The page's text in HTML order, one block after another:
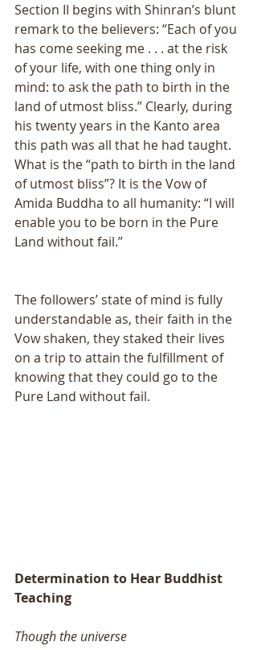
Section II begins with Shinran’s blunt
remark to the believers: “Each of you
has come seeking me . . . at the risk
of your life, with one thing only in
mind: to ask the path to birth in the
land of utmost bliss.” Clearly, during
his twenty years in the Kanto area
this path was all that he had taught.
What is the “path to birth in the land
of utmost bliss”? It is the Vow of
Amida Buddha to all humanity: “I will
enable you to be born in the Pure
Land without fail.”
The followers’ state of mind is fully
understandable as, their faith in the
Vow shaken, they staked their lives
on a trip to attain the fulfillment of
knowing that they could go to the
Pure Land without fail.
Determination to Hear Buddhist
Teaching
Though the universe